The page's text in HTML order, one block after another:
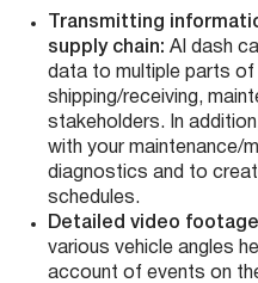
Transmitting
supply chain: AI dash
data to multiple parts of
shipping/receiving,
stakeholders. In
with your maintenance/
diagnostics and to
schedules.
Detailed video footage
various vehicle angles
account of events on